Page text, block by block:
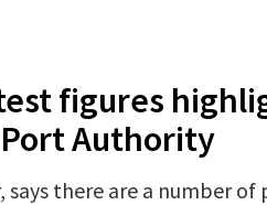
figures
Authority
says there are a number